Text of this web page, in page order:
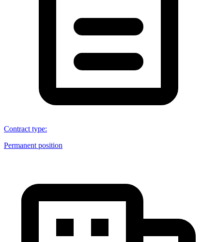
Contract type:
Permanent position